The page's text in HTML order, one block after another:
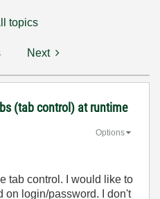
topics
Next
(tab control) at runtime
Options
tab control. I would like to
on login/password. I don't